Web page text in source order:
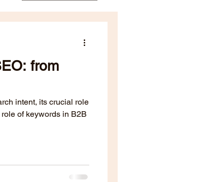
from
intent, its crucial role
of keywords in B2B